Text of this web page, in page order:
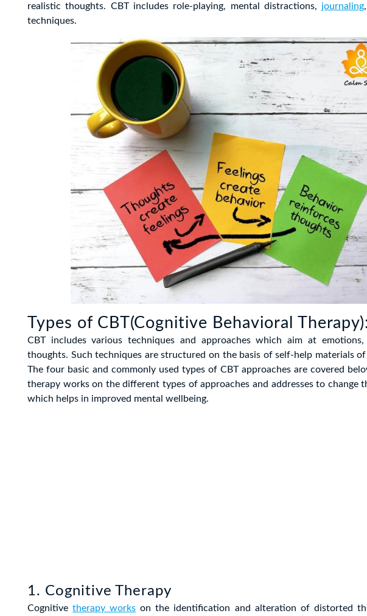
realistic thoughts. CBT includes role-playing, mental distractions, journaling
techniques.
Types of CBT(Cognitive Behavioral
CBT includes various techniques and approaches which aim at emotions,
thoughts. Such techniques are structured on the basis of self-help materials
The four basic and commonly used types of CBT approaches are covered
therapy works on the different types of approaches and addresses to change
which helps in improved mental wellbeing.
1. Cognitive Therapy
Cognitivetherapy works on the identification and alteration of distorted